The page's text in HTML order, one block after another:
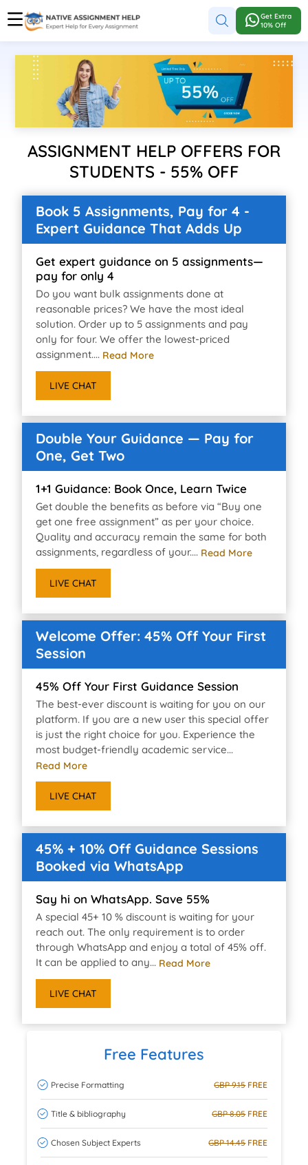
Get Extra
10% Off
ASSIGNMENT HELP OFFERS FOR
STUDENTS - 55% OFF
Book 5 Assignments, Pay for 4 -
Expert Guidance That Adds Up
Get expert guidance on 5 assignments—
pay for only 4
Do you want bulk assignments done at
reasonable prices? We have the most ideal
solution. Order up to 5 assignments and pay
only for four. We offer the lowest-priced
assignment.... Read More
LIVE CHAT
Double Your Guidance — Pay for
One, Get Two
1+1 Guidance: Book Once, Learn Twice
Get double the benefits as before via “Buy one
get one free assignment” as per your choice.
Quality and accuracy remain the same for both
assignments, regardless of your.... Read More
LIVE CHAT
Welcome Offer: 45% Off Your First
Session
45% Off Your First Guidance Session
The best-ever discount is waiting for you on our
platform. If you are a new user this special offer
is just the right choice for you. Experience the
most budget-friendly academic service...
Read More
LIVE CHAT
45% + 10% Off Guidance Sessions
Booked via WhatsApp
Say hi on WhatsApp. Save 55%
A special 45+ 10 % discount is waiting for your
reach out. The only requirement is to order
through WhatsApp and enjoy a total of 45% off.
It can be applied to any... Read More
LIVE CHAT
Free Features
Precise Formatting GBP 9.15FREE
Title & bibliography GBP 8.05FREE
Chosen Subject Experts GBP 14.45FREE